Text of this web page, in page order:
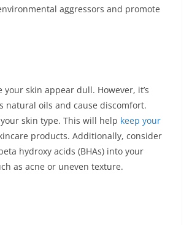
aggressors and promote
skin appear dull. However, it’s
natural oils and cause discomfort.
skin type. This will help keep your
products. Additionally, consider
hydroxy acids (BHAs) into your
as acne or uneven texture.